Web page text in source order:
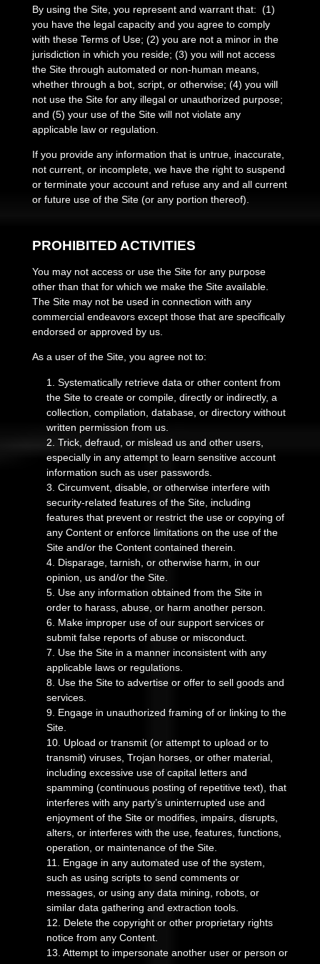
By using the Site, you represent and warrant that: (1)
you have the legal capacity and you agree to comply
with these Terms of Use; (2) you are not a minor in the
jurisdiction in which you reside; (3) you will not access
the Site through automated or non-human means,
whether through a bot, script, or otherwise; (4) you will
not use the Site for any illegal or unauthorized purpose;
and (5) your use of the Site will not violate any
applicable law or regulation.
If you provide any information that is untrue, inaccurate,
not current, or incomplete, we have the right to suspend
or terminate your account and refuse any and all current
or future use of the Site (or any portion thereof).
PROHIBITED ACTIVITIES
You may not access or use the Site for any purpose
other than that for which we make the Site available.
The Site may not be used in connection with any
commercial endeavors except those that are specifically
endorsed or approved by us.
As a user of the Site, you agree not to:
1
Systematically retrieve data or other content from
the Site to create or compile, directly or indirectly, a
collection, compilation, database, or directory without
written permission from us.
2 . Trick, defraud, or mislead us and other users,
especially in any attempt to learn sensitive account
information such as user passwords.
3 . Circumvent, disable, or otherwise interfere with
security-related features of the Site, including
features that prevent or restrict the use or copying of
any Content or enforce limitations on the use of the
Site and/or the Content contained therein.
4. Disparage, tarnish, or otherwise harm, in our
opinion, us and/or the Site.
5. Use any information obtained from the Site in
order to harass, abuse, or harm another person.
6. Make improper use of our support services or
submit false reports of abuse or misconduct.
7 . Use the Site in a manner inconsistent with any
applicable laws or regulations.
8. Use the Site to advertise or offer to sell goods and
services.
9. Engage in unauthorized framing of or linking to the
Site.
10. Upload or transmit (or attempt to upload or to
transmit) viruses, Trojan horses, or other material,
including excessive use of capital letters and
spamming (continuous posting of repetitive text), that
interferes with any party’s uninterrupted use and
enjoyment of the Site or modifies, impairs, disrupts,
alters, or interferes with the use, features, functions,
operation, or maintenance of the Site.
11
. Engage in any automated use of the system,
such as using scripts to send comments or
messages, or using any data mining, robots, or
similar data gathering and extraction tools.
12 . Delete the copyright or other proprietary rights
notice from any Content.
13 . Attempt to impersonate another user or person or